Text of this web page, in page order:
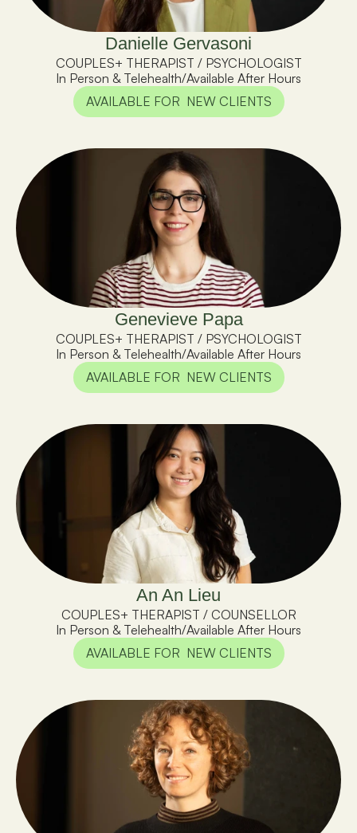
Danielle Gervasoni
COUPLES+ THERAPIST / PSYCHOLOGIST
In Person & Telehealth/Available After Hours
AVAILABLE FOR  NEW CLIENTS
Genevieve Papa
COUPLES+ THERAPIST / PSYCHOLOGIST
In Person & Telehealth/Available After Hours
AVAILABLE FOR  NEW CLIENTS
An An Lieu
COUPLES+ THERAPIST / COUNSELLOR
In Person & Telehealth/Available After Hours
AVAILABLE FOR  NEW CLIENTS